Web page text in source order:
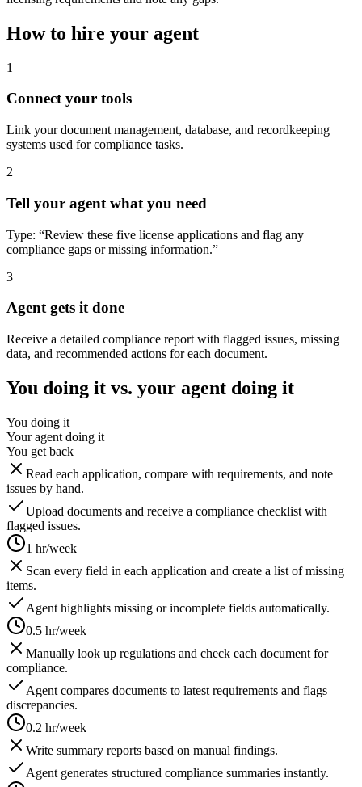
How to hire your agent
1
Connect your tools
Link your document management, database, and recordkeeping
systems used for compliance tasks.
2
Tell your agent what you need
Type: “Review these five license applications and flag any
compliance gaps or missing information.”
3
Agent gets it done
Receive a detailed compliance report with flagged issues, missing
data, and recommended actions for each document.
You doing it vs. your agent doing it
You doing it
Your agent doing it
You get back
Read each application, compare with requirements, and note
issues by hand.
Upload documents and receive a compliance checklist with
flagged issues.
1 hr/week
Scan every field in each application and create a list of missing
items.
Agent highlights missing or incomplete fields automatically.
0.5 hr/week
Manually look up regulations and check each document for
compliance.
Agent compares documents to latest requirements and flags
discrepancies.
0.2 hr/week
Write summary reports based on manual findings.
Agent generates structured compliance summaries instantly.